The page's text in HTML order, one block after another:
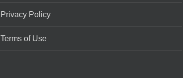
Privacy Policy
Terms of Use